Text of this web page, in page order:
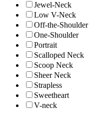
Jewel-Neck
Low V-Neck
Off-the-Shoulder
One-Shoulder
Portrait
Scalloped Neck
Scoop Neck
Sheer Neck
Strapless
Sweetheart
V-neck